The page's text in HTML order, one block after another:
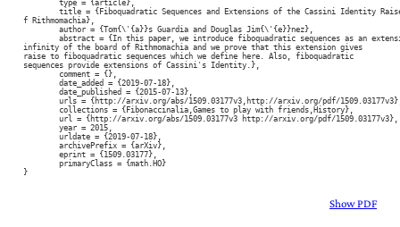
f Rithmomachia},
infinity of the board of Rithmomachia and we prove that this extension gives
raise to fiboquadratic sequences which we define here. Also, fiboquadratic
sequences provide extensions of Cassini's Identity.},
}
Show PDF